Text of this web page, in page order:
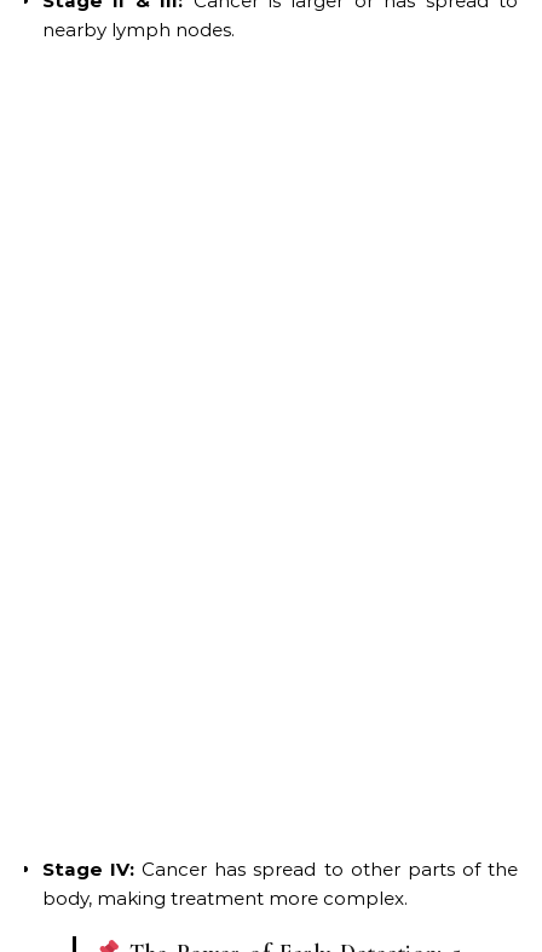
nearby lymph nodes.
Stage IV: Cancer has spread to other parts of the
body, making treatment more complex.